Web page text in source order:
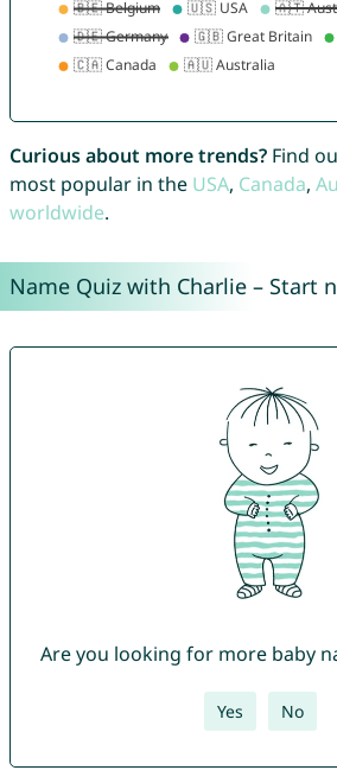
Curious about more trends?Find
most popular in the USA, Canada,
worldwide.
Name Quiz with Charlie – Start
Are you looking for more baby
Yes No